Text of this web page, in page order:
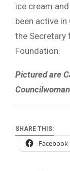
ice cream
been active
the Secretary
Foundation.
Pictured are
SHARE THIS:
Facebook